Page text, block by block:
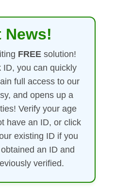
News!
FREEsolution!
ID, you can quickly
full access to our
and opens up a
Verify your age
have an ID, or click
existing ID if you
an ID and
verified.